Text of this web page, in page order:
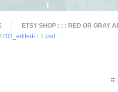
ETSY SHOP : : : RED OR GRAY
::